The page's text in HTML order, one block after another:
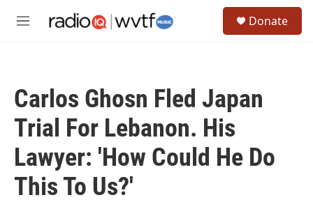
M
Donate
Carlos Ghosn Fled Japan
Trial For Lebanon. His
Lawyer: 'How Could He Do
This To Us?'